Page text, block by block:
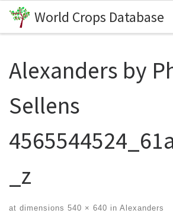
Skip to content
World Crops Database
Alexanders by
Sellens
_z
at dimensions 540 × 640 in Alexanders